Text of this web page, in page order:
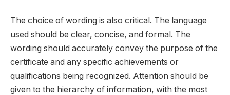
The choice of wording is also critical. The language
used should be clear, concise, and formal. The
wording should accurately convey the purpose of the
certificate and any specific achievements or
qualifications being recognized. Attention should be
given to the hierarchy of information, with the most